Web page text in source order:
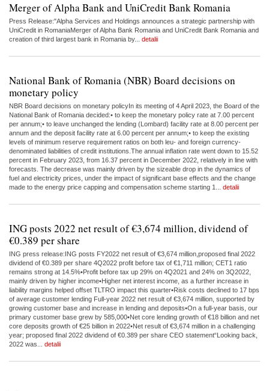
Merger of Alpha Bank and UniCredit Bank Romania
Press Release:"Alpha Services and Holdings announces a strategic partnership with
UniCredit in RomaniaMerger of Alpha Bank Romania and UniCredit Bank Romania and
creation of third largest bank in Romania by... detalii
National Bank of Romania (NBR) Board decisions on
monetary policy
NBR Board decisions on monetary policyIn its meeting of 4 April 2023, the Board of the
National Bank of Romania decided:• to keep the monetary policy rate at 7.00 percent
per annum;• to leave unchanged the lending (Lombard) facility rate at 8.00 percent per
annum and the deposit facility rate at 6.00 percent per annum;• to keep the existing
levels of minimum reserve requirement ratios on both leu- and foreign currency-
denominated liabilities of credit institutions.The annual inflation rate went down to 15.52
percent in February 2023, from 16.37 percent in December 2022, relatively in line with
forecasts. The decrease was mainly driven by the sizeable drop in the dynamics of
fuel and electricity prices, under the impact of significant base effects and the change
made to the energy price capping and compensation scheme starting 1... detalii
ING posts 2022 net result of €3,674 million, dividend of
€0.389 per share
ING press release:ING posts FY2022 net result of €3,674 million,proposed final 2022
dividend of €0.389 per share 4Q2022 profit before tax of €1,711 million; CET1 ratio
remains strong at 14.5%•Profit before tax up 29% on 4Q2021 and 24% on 3Q2022,
mainly driven by higher income•Higher net interest income, as a further increase in
liability margins helped offset TLTRO impact this quarter•Risk costs declined to 17 bps
of average customer lending Full-year 2022 net result of €3,674 million, supported by
growing customer base and increase in lending and deposits•On a full-year basis, our
primary customer base grew by 585,000•Net core lending growth of €18 billion and net
core deposits growth of €25 billion in 2022•Net result of €3,674 million in a challenging
year; proposed final 2022 dividend of €0.389 per share CEO statement“Looking back,
2022 was... detalii